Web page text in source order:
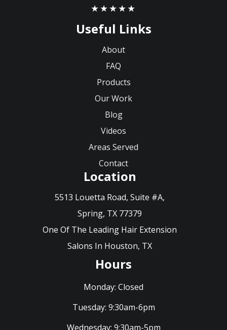
★★★★★
Useful Links
About
FAQ
Products
Our Work
Blog
Videos
Areas Served
Contact
Location
5513 Louetta Road, Suite #A,
Spring, TX 77379
One Of The Leading Hair Extension
Salons In Houston, TX
Hours
Monday: Closed
Tuesday: 9:30am-6pm
Wednesday: 9:30am-5pm